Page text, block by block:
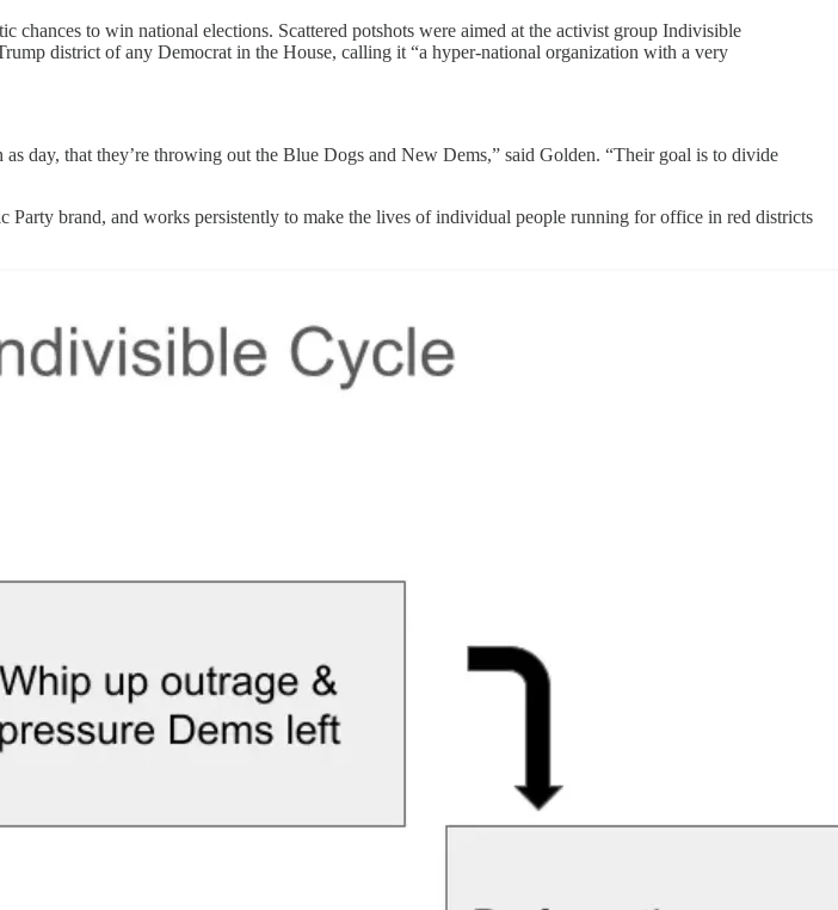
chances to win national elections. Scattered potshots were aimed at the activist group Indivisible
district of any Democrat in the House, calling it “a hyper-national organization with a very
day, that they’re throwing out the Blue Dogs and New Dems,” said Golden. “Their goal is to divide
brand, and works persistently to make the lives of individual people running for office in red districts